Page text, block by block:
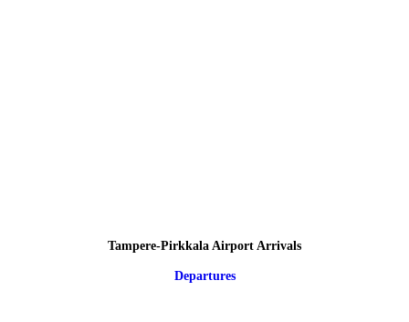
Tampere-Pirkkala Airport Arrivals
Departures